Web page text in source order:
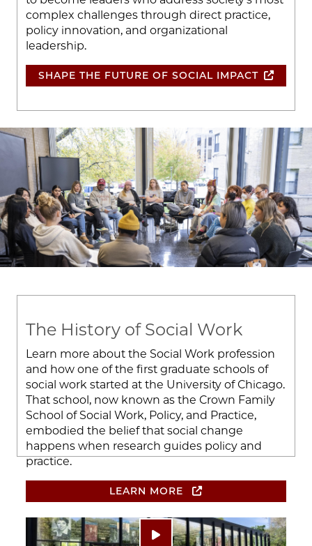
complex challenges through direct practice,
policy innovation, and organizational
leadership.
SHAPE THE FUTURE OF SOCIAL IMPACT
Image
Image
Play video: ""
The History of Social Work
Learn more about the Social Work profession
and how one of the first graduate schools of
social work started at the University of Chicago.
That school, now known as the Crown Family
School of Social Work, Policy, and Practice,
embodied the belief that social change
happens when research guides policy and
practice.
LEARN MORE